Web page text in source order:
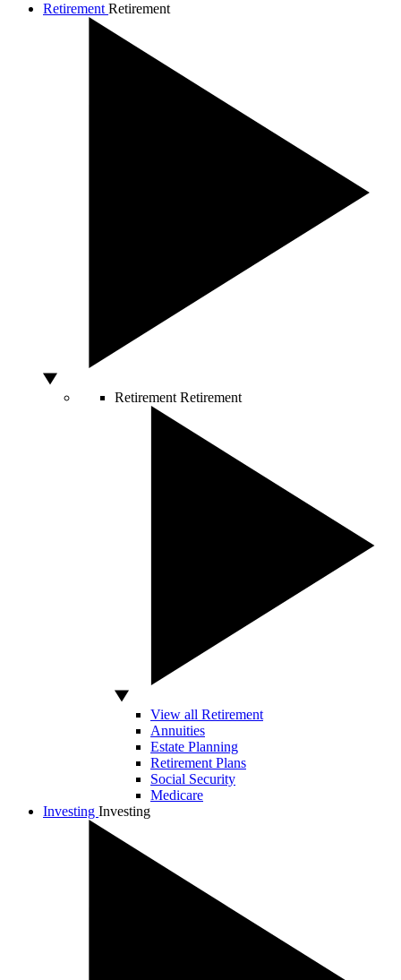
Retirement Retirement
Retirement Retirement
View all Retirement
Annuities
Estate Planning
Retirement Plans
Social Security
Medicare
Investing Investing